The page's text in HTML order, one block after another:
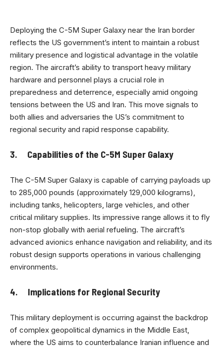
Deploying the C-5M Super Galaxy near the Iran border
reflects the US government’s intent to maintain a robust
military presence and logistical advantage in the volatile
region. The aircraft’s ability to transport heavy military
hardware and personnel plays a crucial role in
preparedness and deterrence, especially amid ongoing
tensions between the US and Iran. This move signals to
both allies and adversaries the US’s commitment to
regional security and rapid response capability.
3. Capabilities of the C-5M Super Galaxy
The C-5M Super Galaxy is capable of carrying payloads up
to 285,000 pounds (approximately 129,000 kilograms),
including tanks, helicopters, large vehicles, and other
critical military supplies. Its impressive range allows it to fly
non-stop globally with aerial refueling. The aircraft’s
advanced avionics enhance navigation and reliability, and its
robust design supports operations in various challenging
environments.
4. Implications for Regional Security
This military deployment is occurring against the backdrop
of complex geopolitical dynamics in the Middle East,
where the US aims to counterbalance Iranian influence and